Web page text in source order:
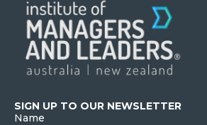
SIGN UP TO OUR NEWSLETTER
Name